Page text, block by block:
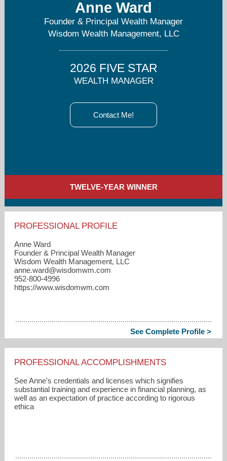
Anne Ward
Founder & Principal Wealth Manager
Wisdom Wealth Management, LLC
2026 FIVE STAR
WEALTH MANAGER
Contact Me!
TWELVE-YEAR WINNER
PROFESSIONAL PROFILE
Anne Ward
Founder & Principal Wealth Manager
Wisdom Wealth Management, LLC
anne.ward​@wisdomwm.com
952-800-4996
https://www.wisdomwm.com
See Complete Profile >
PROFESSIONAL ACCOMPLISHMENTS
See Anne's credentials and licenses which signifies
substantial training and experience in financial planning, as
well as an expectation of practice according to rigorous
ethica